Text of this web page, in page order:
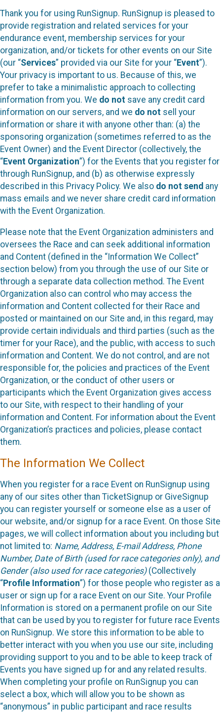
Thank you for using RunSignup. RunSignup is pleased to
provide registration and related services for your
endurance event, membership services for your
organization, and/or tickets for other events on our Site
(our “Services” provided via our Site for your “Event”).
Your privacy is important to us. Because of this, we
prefer to take a minimalistic approach to collecting
information from you. We do not save any credit card
information on our servers, and we do not sell your
information or share it with anyone other than: (a) the
sponsoring organization (sometimes referred to as the
Event Owner) and the Event Director (collectively, the
“Event Organization”) for the Events that you register for
through RunSignup, and (b) as otherwise expressly
described in this Privacy Policy. We also do not send any
mass emails and we never share credit card information
with the Event Organization.
Please note that the Event Organization administers and
oversees the Race and can seek additional information
and Content (defined in the “Information We Collect”
section below) from you through the use of our Site or
through a separate data collection method. The Event
Organization also can control who may access the
information and Content collected for their Race and
posted or maintained on our Site and, in this regard, may
provide certain individuals and third parties (such as the
timer for your Race), and the public, with access to such
information and Content. We do not control, and are not
responsible for, the policies and practices of the Event
Organization, or the conduct of other users or
participants which the Event Organization gives access
to our Site, with respect to their handling of your
information and Content. For information about the Event
Organization’s practices and policies, please contact
them.
The Information We Collect
When you register for a race Event on RunSignup using
any of our sites other than TicketSignup or GiveSignup
you can register yourself or someone else as a user of
our website, and/or signup for a race Event. On those Site
pages, we will collect information about you including but
not limited to: Name, Address, E-mail Address, Phone
Number, Date of Birth (used for race categories only), and
Gender (also used for race categories)(Collectively
“Profile Information”) for those people who register as a
user or sign up for a race Event on our Site. Your Profile
Information is stored on a permanent profile on our Site
that can be used by you to register for future race Events
on RunSignup. We store this information to be able to
better interact with you when you use our site, including
providing support to you and to be able to keep track of
Events you have signed up for and any related results.
When completing your profile on RunSignup you can
select a box, which will allow you to be shown as
“anonymous” in public participant and race results